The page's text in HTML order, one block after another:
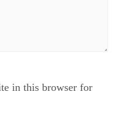
in this browser for